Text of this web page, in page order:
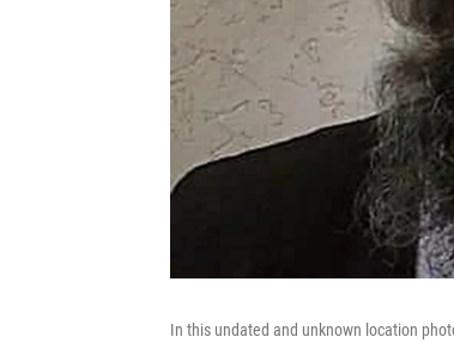
In this undated and unknown location